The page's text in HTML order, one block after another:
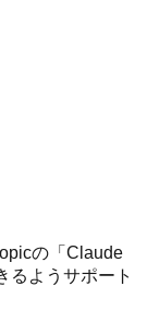
の「Claude
るようサポート